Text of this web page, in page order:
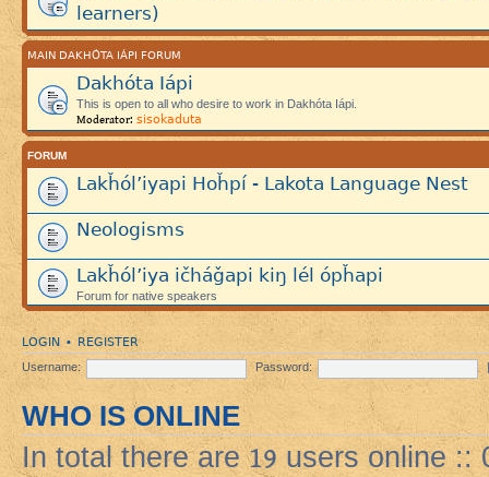
learners)
MAIN DAKHÓTA IÁPI FORUM
Dakhóta Iápi
This is open to all who desire to work in Dakhóta Iápi.
Moderator: sisokaduta
FORUM
Lakȟól’iyapi Hoȟpí - Lakota Language Nest
Neologisms
Lakȟól’iya ičháǧapi kiŋ lél ópȟapi
Forum for native speakers
LOGIN • REGISTER
Username: Password:
WHO IS ONLINE
In total there are19 users online ::